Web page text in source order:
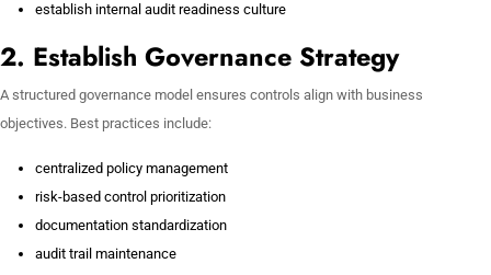
establish internal audit readiness culture
2. Establish Governance Strategy
A structured governance model ensures controls align with business
objectives. Best practices include:
centralized policy management
risk-based control prioritization
documentation standardization
audit trail maintenance